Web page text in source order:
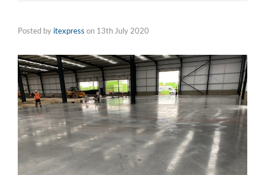
Posted by itexpress on 13th July 2020